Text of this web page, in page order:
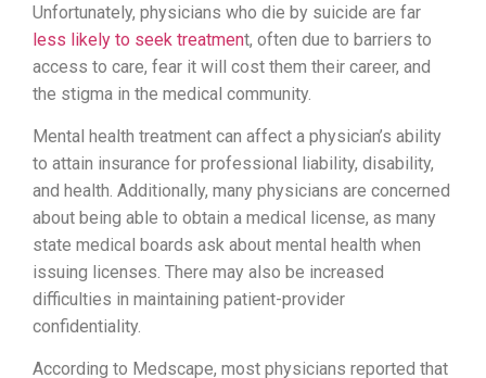
Unfortunately, physicians who die by suicide are far
less likely to seek treatment, often due to barriers to
access to care, fear it will cost them their career, and
the stigma in the medical community.
Mental health treatment can affect a physician’s ability
to attain insurance for professional liability, disability,
and health. Additionally, many physicians are concerned
about being able to obtain a medical license, as many
state medical boards ask about mental health when
issuing licenses. There may also be increased
difficulties in maintaining patient-provider
confidentiality.
According to Medscape, most physicians reported that